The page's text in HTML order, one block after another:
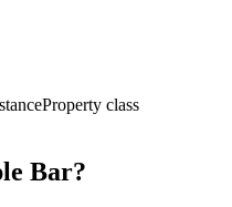
Property class
Bar?